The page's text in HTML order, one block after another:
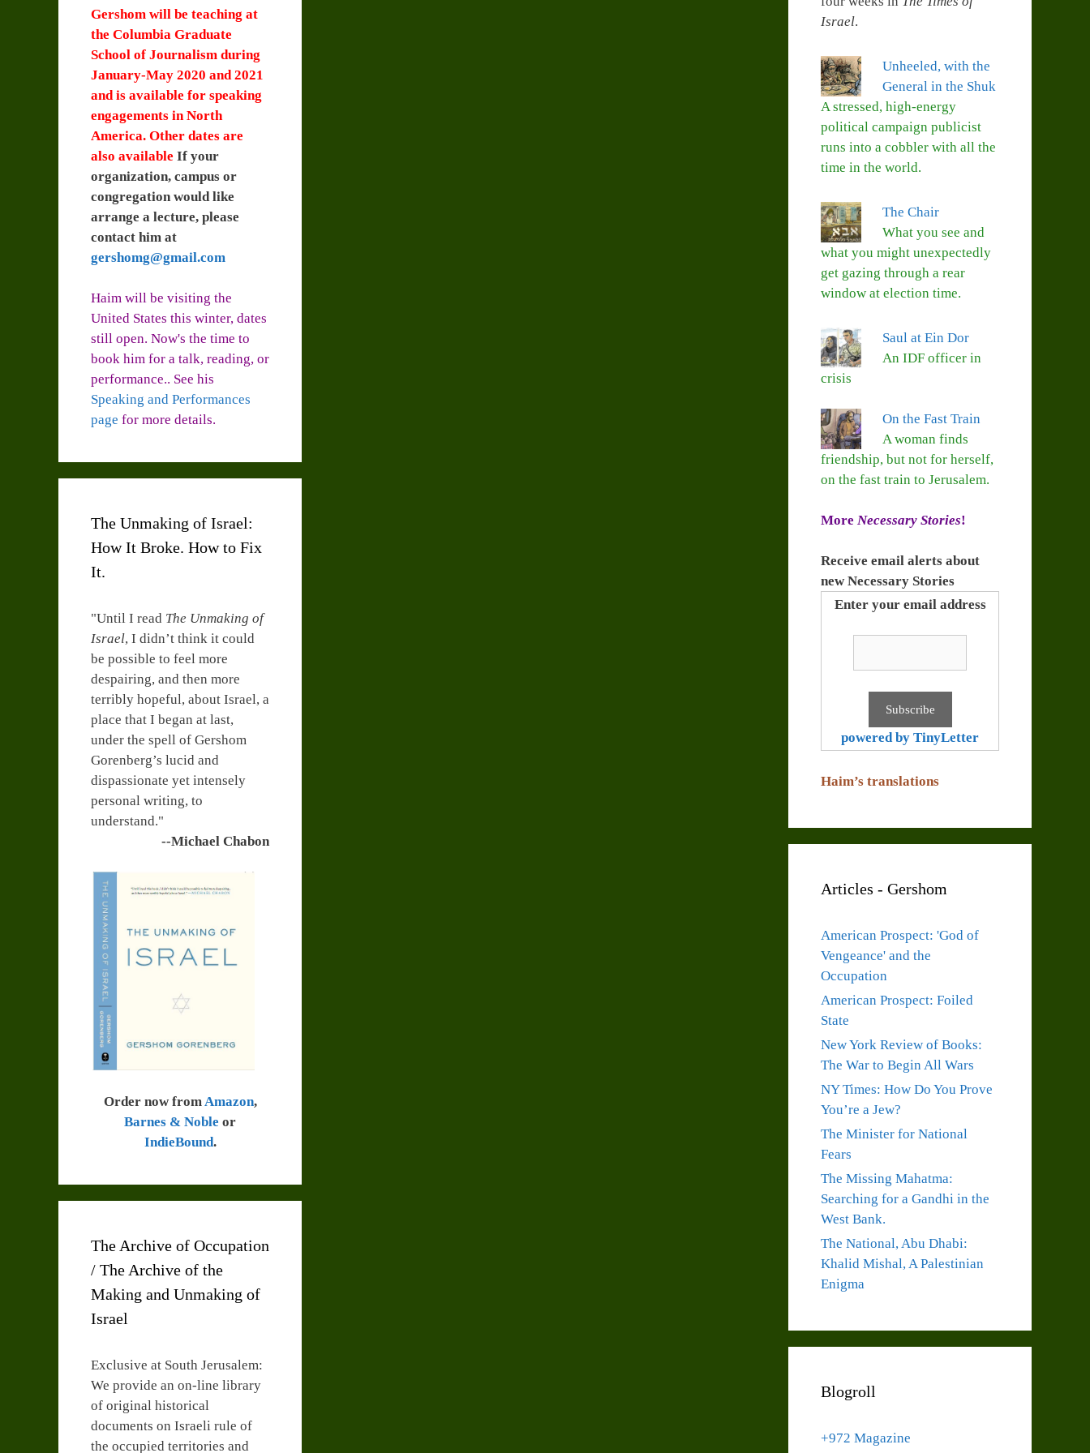
Gershom will be teaching at
the Columbia Graduate
School of Journalism during
January-May 2020 and 2021
and is available for speaking
engagements in North
America. Other dates are
also available If your
organization, campus or
congregation would like
arrange a lecture, please
contact him at
gershomg@gmail.com
Haim will be visiting the
United States this winter, dates
still open. Now's the time to
book him for a talk, reading, or
performance.. See his
Speaking and Performances
page for more details.
The Unmaking of Israel:
How It Broke. How to Fix
It.
"Until I read The Unmaking of
Israel, I didn’t think it could
be possible to feel more
despairing, and then more
terribly hopeful, about Israel, a
place that I began at last,
under the spell of Gershom
Gorenberg’s lucid and
dispassionate yet intensely
personal writing, to
understand."
--Michael Chabon
Order now fromAmazon,
Barnes & Noble or
IndieBound.
The Archive of Occupation
/ The Archive of the
Making and Unmaking of
Israel
Exclusive at South Jerusalem:
We provide an on-line library
of original historical
documents on Israeli rule of
the occupied territories and
Israel.
Unheeled, with the
General in the Shuk
A stressed, high-energy
political campaign publicist
runs into a cobbler with all the
time in the world.
The Chair
What you see and
what you might unexpectedly
get gazing through a rear
window at election time.
Saul at Ein Dor
An IDF officer in
crisis
On the Fast Train
A woman finds
friendship, but not for herself,
on the fast train to Jerusalem.
More Necessary Stories!
Receive email alerts about
new Necessary Stories
Enter your email address
powered by TinyLetter
Haim’s translations
Articles - Gershom
American Prospect: 'God of
Vengeance' and the
Occupation
American Prospect: Foiled
State
New York Review of Books:
The War to Begin All Wars
NY Times: How Do You Prove
You’re a Jew?
The Minister for National
Fears
The Missing Mahatma:
Searching for a Gandhi in the
West Bank.
The National, Abu Dhabi:
Khalid Mishal, A Palestinian
Enigma
Blogroll
+972 Magazine